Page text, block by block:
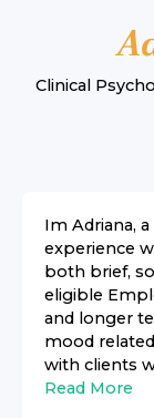
Clinical
Im Adriana,
experience
both brief,
eligible
and longer
mood
with clients
Read More